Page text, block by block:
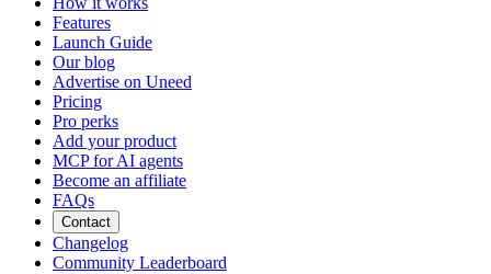
Features
Launch Guide
Our blog
Advertise on Uneed
Pricing
Pro perks
Add your product
MCP for AI agents
Become an affiliate
FAQs
Contact
Changelog
Community Leaderboard